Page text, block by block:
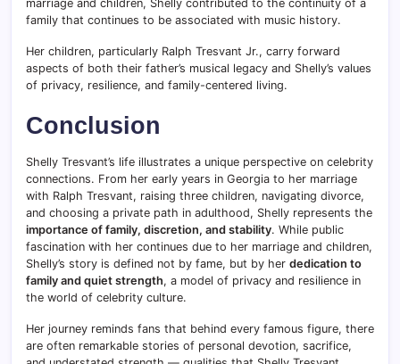
marriage and children, Shelly contributed to the continuity of a
family that continues to be associated with music history.
Her children, particularly Ralph Tresvant Jr., carry forward
aspects of both their father’s musical legacy and Shelly’s values
of privacy, resilience, and family-centered living.
Conclusion
Shelly Tresvant’s life illustrates a unique perspective on celebrity
connections. From her early years in Georgia to her marriage
with Ralph Tresvant, raising three children, navigating divorce,
and choosing a private path in adulthood, Shelly represents the
importance of family, discretion, and stability. While public
fascination with her continues due to her marriage and children,
Shelly’s story is defined not by fame, but by her dedication to
family and quiet strength, a model of privacy and resilience in
the world of celebrity culture.
Her journey reminds fans that behind every famous figure, there
are often remarkable stories of personal devotion, sacrifice,